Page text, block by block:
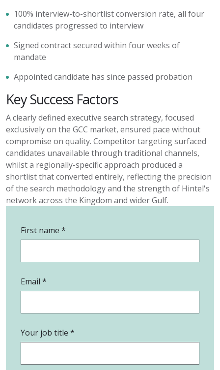
100% interview-to-shortlist conversion rate, all four
candidates progressed to interview
Signed contract secured within four weeks of
mandate
Appointed candidate has since passed probation
Key Success Factors
A clearly defined executive search strategy, focused
exclusively on the GCC market, ensured pace without
compromise on quality. Competitor targeting surfaced
candidates unavailable through traditional channels,
whilst a regionally-specificapproach produced a
shortlist that converted entirely, reflecting the precision
of the search methodologyand the strength of Hintel's
network across the Kingdom and wider Gulf.
First name
Email
Your job title